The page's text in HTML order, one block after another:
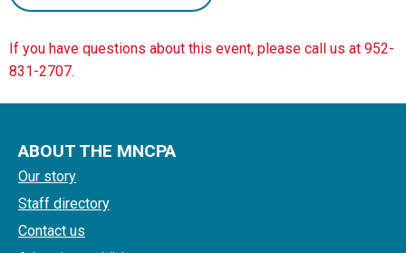
If you have questions about this event, please call us at 952-
831-2707.
ABOUT THE MNCPA
Our story
Staff directory
Contact us